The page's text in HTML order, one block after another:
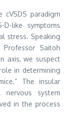
paradigm
like symptoms
stress. Speaking
Saitoh
axis, we suspect
in determining
The insular
system
in the process